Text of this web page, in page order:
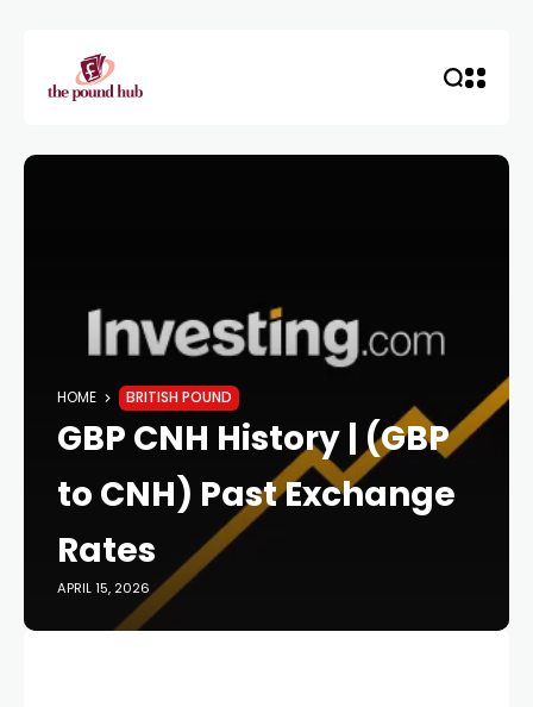
HOME BRITISH POUND
GBP CNH History | (GBP
to CNH) Past Exchange
Rates
APRIL 15, 2026